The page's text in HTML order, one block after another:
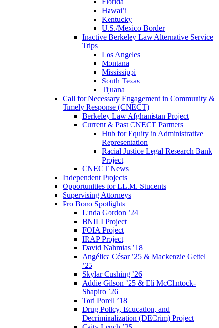
Florida
Hawai’i
Kentucky
U.S./Mexico Border
Inactive Berkeley Law Alternative Service
Trips
Los Angeles
Montana
Mississippi
South Texas
Tijuana
Call for Necessary Engagement in Community &
Timely Response (CNECT)
Berkeley Law Afghanistan Project
Current & Past CNECT Partners
Hub for Equity in Administrative
Representation
Racial Justice Legal Research Bank
Project
CNECT News
Independent Projects
Opportunities for LL.M. Students
Supervising Attorneys
Pro Bono Spotlights
Linda Gordon ’24
BNILI Project
FOIA Project
IRAP Project
David Nahmias ’18
Angélica César ’25 & Mackenzie Gettel
’25
Skylar Cushing ’26
Addie Gilson ’25 & Eli McClintock-
Shapiro ’26
Tori Porell ’18
Drug Policy, Education, and
Decriminalization (DECrim) Project